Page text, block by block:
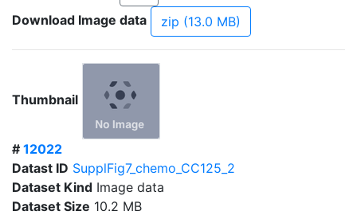
Download Image data
zip (13.0 MB)
Thumbnail
# 12022
Datast ID SupplFig7_chemo_CC125_2
Dataset Kind Image data
Dataset Size 10.2 MB